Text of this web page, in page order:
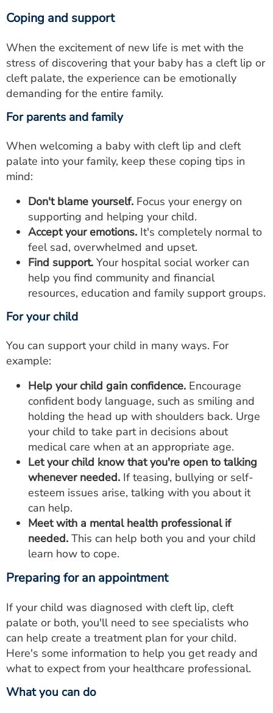
Coping and support
When the excitement of new life is met with the
stress of discovering that your baby has a cleft lip or
cleft palate, the experience can be emotionally
demanding for the entire family.
For parents and family
When welcoming a baby with cleft lip and cleft
palate into your family, keep these coping tips in
mind:
Don't blame yourself. Focus your energy on
supporting and helping your child.
Accept your emotions. It's completely normal to
feel sad, overwhelmed and upset.
Find support. Your hospital social worker can
help you find community and financial
resources, education and family support groups.
For your child
You can support your child in many ways. For
example:
Help your child gain confidence. Encourage
confident body language, such as smiling and
holding the head up with shoulders back. Urge
your child to take part in decisions about
medical care when at an appropriate age.
Let your child know that you're open to talking
whenever needed. If teasing, bullying or self-
esteem issues arise, talking with you about it
can help.
Meet with a mental health professional if
needed. This can help both you and your child
learn how to cope.
Preparing for an appointment
If your child was diagnosed with cleft lip, cleft
palate or both, you'll need to see specialists who
can help create a treatment plan for your child.
Here's some information to help you get ready and
what to expect from your healthcare professional.
What you can do